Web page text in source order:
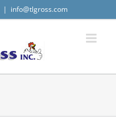
| info@tlgross.com